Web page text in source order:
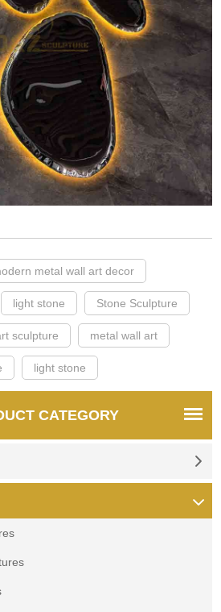
metal wall art decor
light stone Stone Sculpture
sculpture metal wall art
light stone
CATEGORY